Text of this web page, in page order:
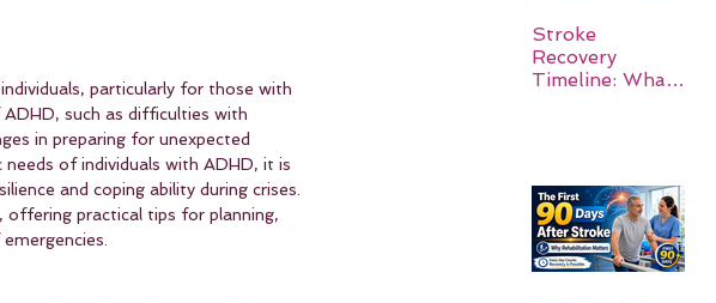
particularly for those with
such as difficulties with
in preparing for unexpected
of individuals with ADHD, it is
and coping ability during crises.
offering practical tips for planning,
Stroke
Recovery
Timeline: What